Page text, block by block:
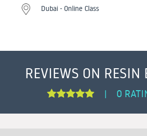
Dubai - Online Class
REVIEWS ON RESIN
| 0